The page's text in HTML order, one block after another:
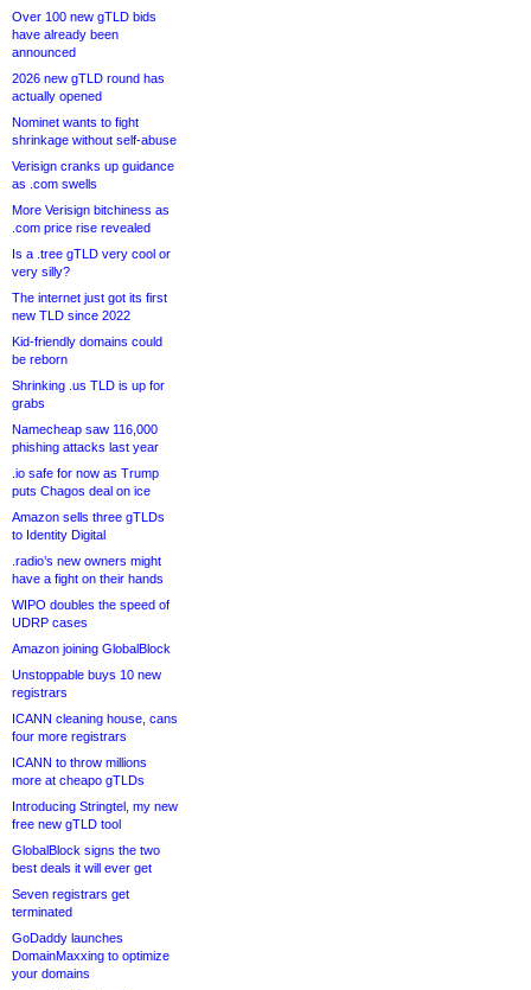
Over 100 new gTLD bids
have already been
announced
2026 new gTLD round has
actually opened
Nominet wants to fight
shrinkage without self-abuse
Verisign cranks up guidance
as .com swells
More Verisign bitchiness as
.com price rise revealed
Is a .tree gTLD very cool or
very silly?
The internet just got its first
new TLD since 2022
Kid-friendly domains could
be reborn
Shrinking .us TLD is up for
grabs
Namecheap saw 116,000
phishing attacks last year
.io safe for now as Trump
puts Chagos deal on ice
Amazon sells three gTLDs
to Identity Digital
.radio’s new owners might
have a fight on their hands
WIPO doubles the speed of
UDRP cases
Amazon joining GlobalBlock
Unstoppable buys 10 new
registrars
ICANN cleaning house, cans
four more registrars
ICANN to throw millions
more at cheapo gTLDs
Introducing Stringtel, my new
free new gTLD tool
GlobalBlock signs the two
best deals it will ever get
Seven registrars get
terminated
GoDaddy launches
DomainMaxxing to optimize
your domains